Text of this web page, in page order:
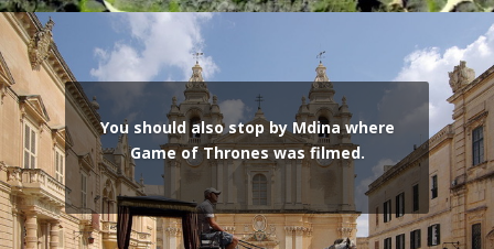
You should also stop by Mdina where
Game of Thrones was filmed.